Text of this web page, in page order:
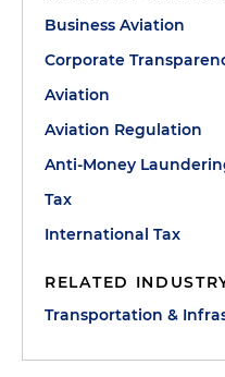
Business Aviation
Corporate
Aviation
Aviation Regulation
Anti-Money
Tax
International Tax
RELATED
Transportation &